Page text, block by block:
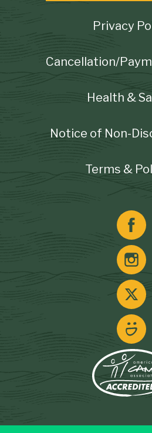
Footer
Privacy
Cancellation/
Health &
Notice of Non-
Terms &